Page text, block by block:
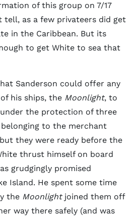
of this group on 7/17
tell, as a few privateers did get
in the Caribbean. But its
to get White to sea that
Sanderson could offer any
his ships, the Moonlight, to
under the protection of three
to the merchant
they were ready before the
thrust himself on board
grudgingly promised
Island. He spent some time
the Moonlightjoined them off
way there safely (and was